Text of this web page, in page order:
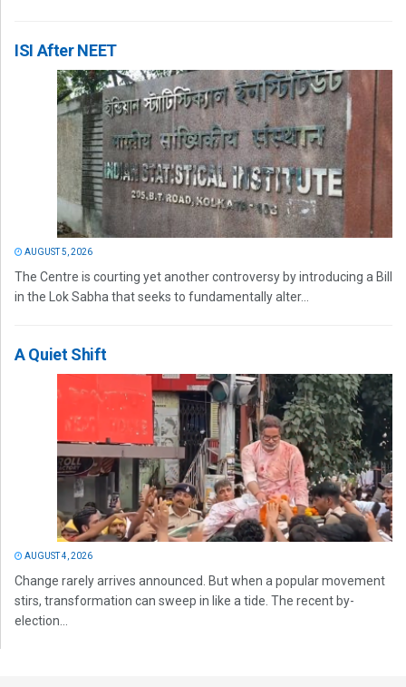
ISI After NEET
AUGUST 5, 2026
The Centre is courting yet another controversy by introducing a Bill
in the Lok Sabha that seeks to fundamentally alter...
A Quiet Shift
AUGUST 4, 2026
Change rarely arrives announced. But when a popular movement
stirs, transformation can sweep in like a tide. The recent by-
election...